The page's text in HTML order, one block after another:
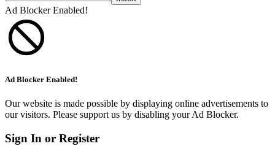
Ad Blocker Enabled!
Ad Blocker Enabled!
Our website is made possible by displaying online advertisements to
our visitors. Please support us by disabling your Ad Blocker.
Sign In or Register